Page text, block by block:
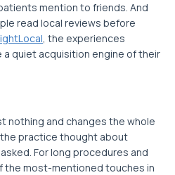
mention to friends. And
read local reviews before
, the experiences
quiet acquisition engine of their
nothing and changes the whole
practice thought about
For long procedures and
the most-mentioned touches in